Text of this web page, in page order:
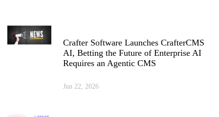
Crafter Software Launches CrafterCMS
AI, Betting the Future of Enterprise AI
Requires an Agentic CMS
Jun 22, 2026